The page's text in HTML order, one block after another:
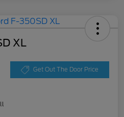
XL
Get Out The Door Price